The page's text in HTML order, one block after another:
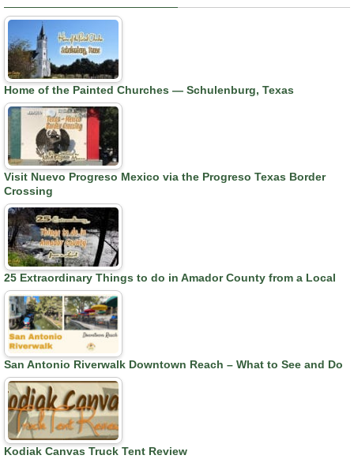
Home of the Painted Churches — Schulenburg, Texas
Visit Nuevo Progreso Mexico via the Progreso Texas Border
Crossing
25 Extraordinary Things to do in Amador County from a Local
San Antonio Riverwalk Downtown Reach – What to See and Do
Kodiak Canvas Truck Tent Review